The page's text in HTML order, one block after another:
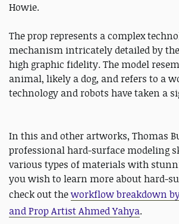
Howie.
The prop represents a complex
mechanism intricately detailed by
high graphic fidelity. The model
animal, likely a dog, and refers to a
technology and robots have taken a
In this and other artworks, Thomas
professional hard-surface modeling
various types of materials with
you wish to learn more about hard-
check out theworkflow breakdown
and Prop Artist Ahmed Yahya.